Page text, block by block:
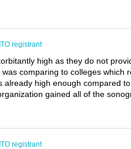
registrant
high as they do not
comparing to colleges which
high enough compared
gained all of the
registrant